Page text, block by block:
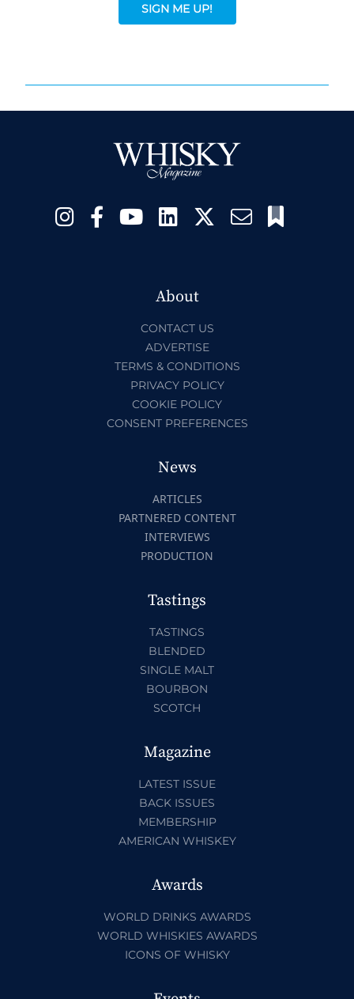
SIGN ME UP!
About
CONTACT US
ADVERTISE
TERMS & CONDITIONS
PRIVACY POLICY
COOKIE POLICY
CONSENT PREFERENCES
News
ARTICLES
PARTNERED CONTENT
INTERVIEWS
PRODUCTION
Tastings
TASTINGS
BLENDED
SINGLE MALT
BOURBON
SCOTCH
Magazine
LATEST ISSUE
BACK ISSUES
MEMBERSHIP
AMERICAN WHISKEY
Awards
WORLD DRINKS AWARDS
WORLD WHISKIES AWARDS
ICONS OF WHISKY